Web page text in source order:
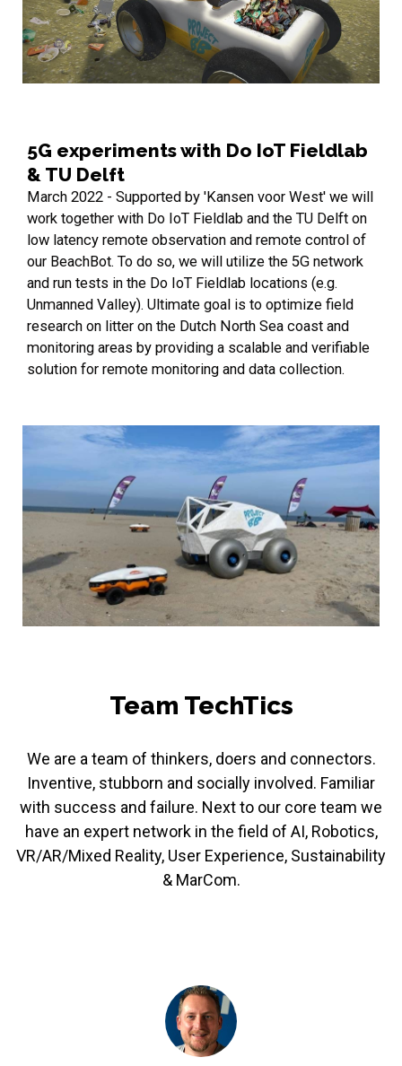
5G experiments with Do IoT Fieldlab
& TU Delft
March 2022 - Supported by 'Kansen voor West' we will
work together with Do IoT Fieldlab and the TU Delft on
low latency remote observation and remote control of
our BeachBot. To do so, we will utilize the 5G network
and run tests in the Do IoT Fieldlab locations (e.g.
Unmanned Valley). Ultimate goal is to optimize field
research on litter on the Dutch North Sea coast and
monitoring areas by providing a scalable and verifiable
solution for remote monitoring and data collection.
Team TechTics
We are a team of thinkers, doers and connectors.
Inventive, stubborn and socially involved. Familiar
with success and failure. Next to our core team we
have an expert network in the field of AI, Robotics,
VR/AR/Mixed Reality, User Experience, Sustainability
& MarCom.